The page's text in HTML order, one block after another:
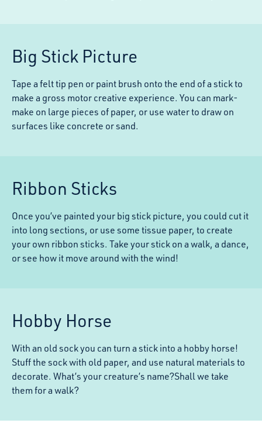
Big Stick Picture
Tape a felt tip pen or paint brush onto the end of a stick to
make a gross motor creative experience. You can mark-
make on large pieces of paper, or use water to draw on
surfaces like concrete or sand.
Ribbon Sticks
Once you’ve painted your big stick picture, you could cut it
into long sections, or use some tissue paper, to create
your own ribbon sticks. Take your stick on a walk, a dance,
or see how it move around with the wind!
Hobby Horse
With an old sock you can turn a stick into a hobby horse!
Stuff the sock with old paper, and use natural materials to
decorate. What’s your creature’s name?Shall we take
them for a walk?